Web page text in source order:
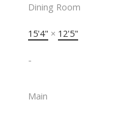
Dining Room
15'4" × 12'5"
-
Main